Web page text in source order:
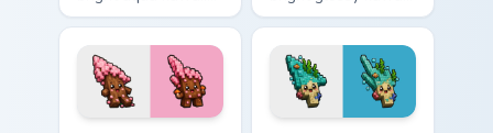
arrow and pointer
with a soft smile.
arrow and pointer
with a soft smile.